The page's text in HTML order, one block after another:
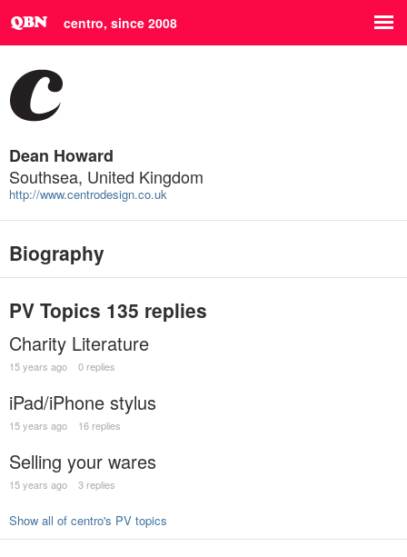
centro, since 2008
Dean Howard
Southsea, United Kingdom
http://www.centrodesign.co.uk
Biography
PV Topics 135 replies
Charity Literature
15 years ago 0 replies
iPad/iPhone stylus
15 years ago 16 replies
Selling your wares
15 years ago 3 replies
Show all of centro's PV topics